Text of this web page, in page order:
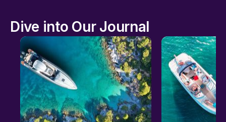
Dive into Our Journal